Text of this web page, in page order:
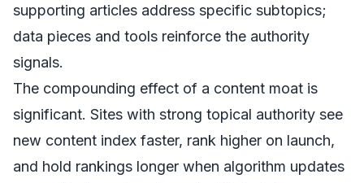
supporting articles address specific subtopics;
data pieces and tools reinforce the authority
signals.
The compounding effect of a content moat is
significant. Sites with strong topical authority see
new content index faster, rank higher on launch,
and hold rankings longer when algorithm updates